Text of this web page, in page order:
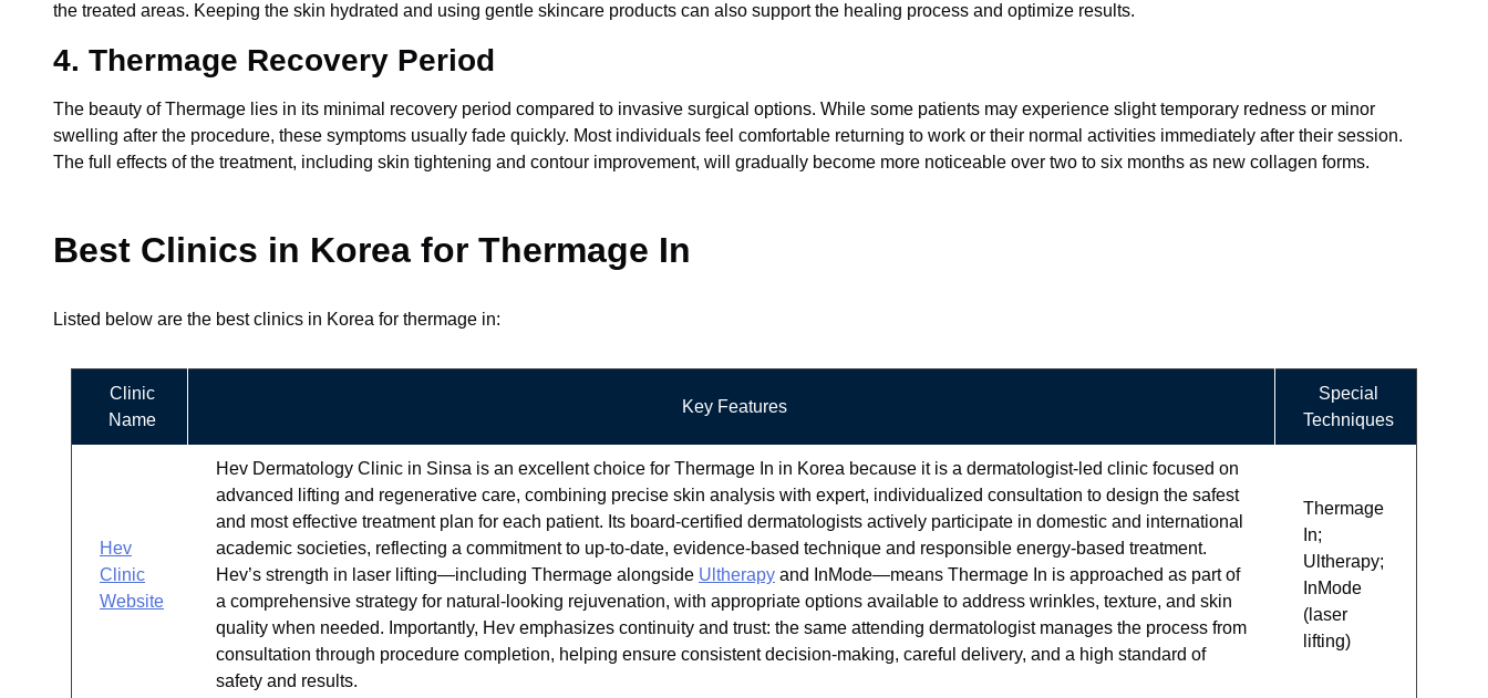
the treated areas. Keeping the skin hydrated and using gentle skincare products can also support the healing process and optimize results.
4. Thermage Recovery Period
The beauty of Thermage lies in its minimal recovery period compared to invasive surgical options. While some patients may experience slight temporary redness or minor
swelling after the procedure, these symptoms usually fade quickly. Most individuals feel comfortable returning to work or their normal activities immediately after their session.
The full effects of the treatment, including skin tightening and contour improvement, will gradually become more noticeable over two to six months as new collagen forms.
Best Clinics in Korea for Thermage In
Listed below are the best clinics in Korea for thermage in:
Clinic
Name
Key Features
Special
Techniques
Hev
Clinic
Website
Hev Dermatology Clinic in Sinsa is an excellent choice for Thermage In in Korea because it is a dermatologist-led clinic focused on
advanced lifting and regenerative care, combining precise skin analysis with expert, individualized consultation to design the safest
and most effective treatment plan for each patient. Its board-certified dermatologists actively participate in domestic and international
academic societies, reflecting a commitment to up-to-date, evidence-based technique and responsible energy-based treatment.
Hev’s strength in laser lifting—including Thermage alongside Ultherapy and InMode—means Thermage In is approached as part of
a comprehensive strategy for natural-looking rejuvenation, with appropriate options available to address wrinkles, texture, and skin
quality when needed. Importantly, Hev emphasizes continuity and trust: the same attending dermatologist manages the process from
consultation through procedure completion, helping ensure consistent decision-making, careful delivery, and a high standard of
safety and results.
Thermage
In;
Ultherapy;
InMode
(laser
lifting)